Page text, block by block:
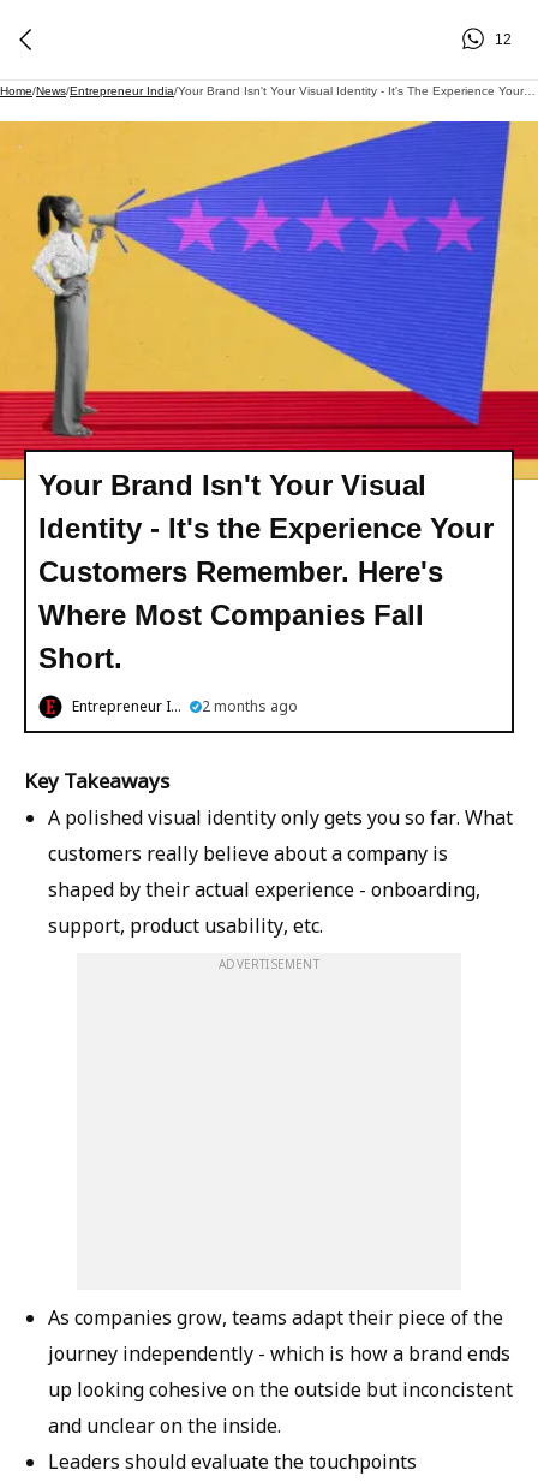
12
Home/News/Entrepreneur India/ Your Brand Isn't Your Visual Identity - It's The Experience Your Customers Remember. Here's Where Most Companies Fall Short.
Your Brand Isn't Your Visual
Identity - It's the Experience Your
Customers Remember. Here's
Where Most Companies Fall
Short.
Entrepreneur India 2 months ago
Key Takeaways
A polished visual identity only gets you so far. What
customers really believe about a company is
shaped by their actual experience - onboarding,
support, product usability, etc.
ADVERTISEMENT
As companies grow, teams adapt their piece of the
journey independently - which is how a brand ends
up looking cohesive on the outside but inconcistent
and unclear on the inside.
Leaders should evaluate the touchpoints